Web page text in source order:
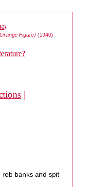
Figure) (1940)
|
rob banks and spit